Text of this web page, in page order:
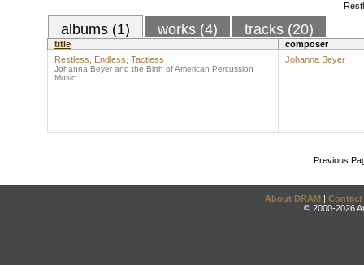
albums (1) works (4) tracks (20)
title
composer
Restless, Endless, Tactless
Johanna Beyer and the Birth of American Percussion
Music
Johanna Beyer
Previous
About DRAM | Contact
© 2000-2026